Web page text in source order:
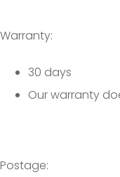
Warranty:
30 days
Our warranty
Postage: